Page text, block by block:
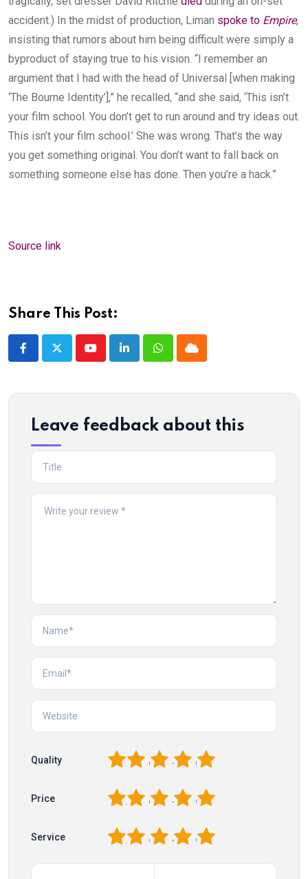
accident.) In the midst of production, Liman spoke to Empire,
insisting that rumors about him being difficult were simply a
byproduct of staying true to his vision. “I remember an
argument that I had with the head of Universal [when making
‘The Bourne Identity’],” he recalled, “and she said, ‘This isn’t
your film school. You don’t get to run around and try ideas out.
This isn’t your film school.’ She was wrong. That’s the way
you get something original. You don’t want to fall back on
something someone else has done. Then you’re a hack.”
Source link
Share This Post:
YoutubeLinkedInWhatsappCloud
Leave feedback about this
Quality 5
4
3
2
Price 5
4
3
2
Service 5
4
3
2